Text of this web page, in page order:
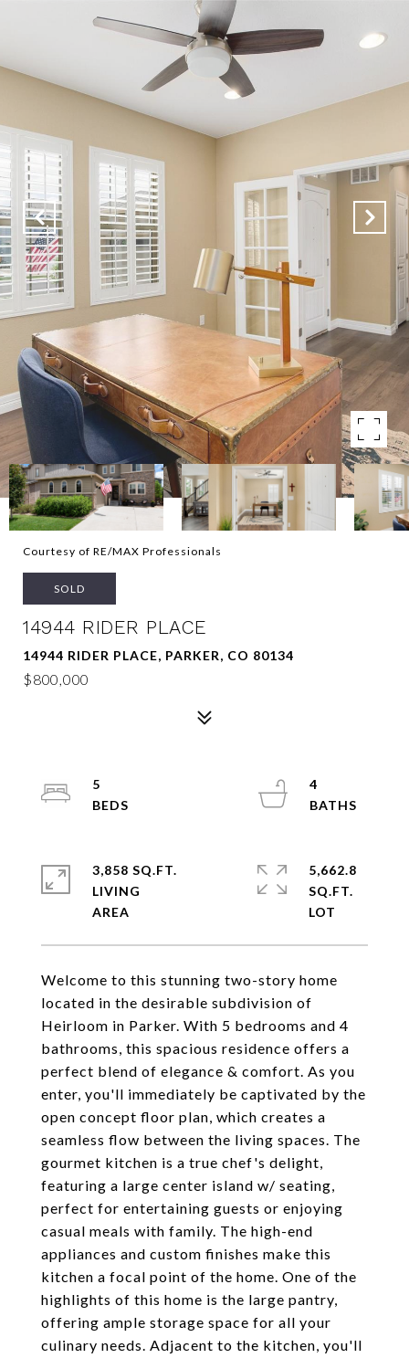
Courtesy of RE/MAX Professionals
SOLD
14944 RIDER PLACE
14944 RIDER PLACE, PARKER, CO 80134
$800,000
Welcome to this stunning two-story home
located in the desirable subdivision of
Heirloom in Parker. With 5 bedrooms and 4
bathrooms, this spacious residence offers a
perfect blend of elegance & comfort. As you
enter, you'll immediately be captivated by the
open concept floor plan, which creates a
seamless flow between the living spaces. The
gourmet kitchen is a true chef's delight,
featuring a large center island w/ seating,
perfect for entertaining guests or enjoying
casual meals with family. The high-end
appliances and custom finishes make this
kitchen a focal point of the home. One of the
highlights of this home is the large pantry,
offering ample storage space for all your
culinary needs. Adjacent to the kitchen, you'll
5
4
3,858 SQ.FT.
LIVING
5,662.8
SQ.FT.